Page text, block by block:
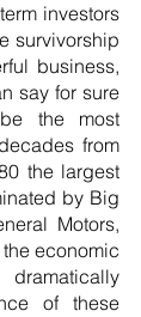
investors
survivorship
business,
say for sure
the most
from
the largest
by Big
Motors,
economic
of these